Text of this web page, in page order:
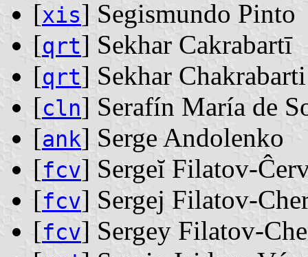
[xis] Segismundo Pinto
[qrt] Sekhar Cakrabartī
[qrt] Sekhar Chakrabarti
[cln] Serafín María de
[ank] Serge Andolenko
[fcv] Sergeĭ Filatov-
[fcv] Sergej Filatov-
[fcv] Sergey Filatov-